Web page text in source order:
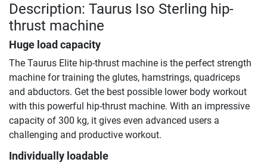
Description: Taurus Iso Sterling hip-
thrust machine
Huge load capacity
The Taurus Elite hip-thrust machine is the perfect strength
machine for training the glutes, hamstrings, quadriceps
and abductors. Get the best possible lower body workout
with this powerful hip-thrust machine. With an impressive
capacity of 300 kg, it gives even advanced users a
challenging and productive workout.
Individually loadable